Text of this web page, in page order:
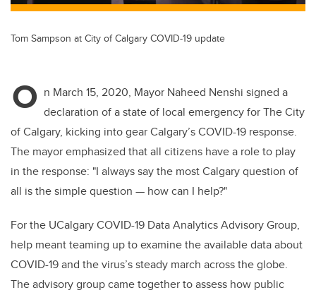
Tom Sampson at City of Calgary COVID-19 update
O n March 15, 2020, Mayor Naheed Nenshi signed a
declaration of a state of local emergency for The City
of Calgary, kicking into gear Calgary’s COVID-19 response.
The mayor emphasized that all citizens have a role to play
in the response: "I always say the most Calgary question of
all is the simple question — how can I help?"
For the UCalgary COVID-19 Data Analytics Advisory Group,
help meant teaming up to examine the available data about
COVID-19 and the virus’s steady march across the globe.
The advisory group came together to assess how public